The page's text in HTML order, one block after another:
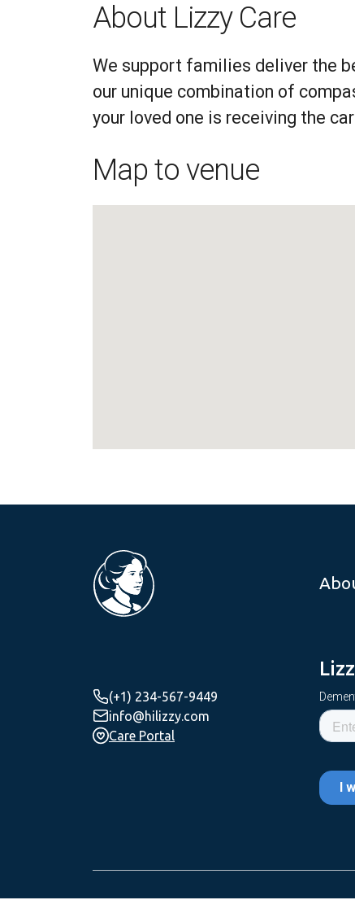
About Lizzy Care
We support families deliver the
our unique combination of
your loved one is receiving the
Map to venue
(+1) 234-567-9449
info@hilizzy.com
Care Portal